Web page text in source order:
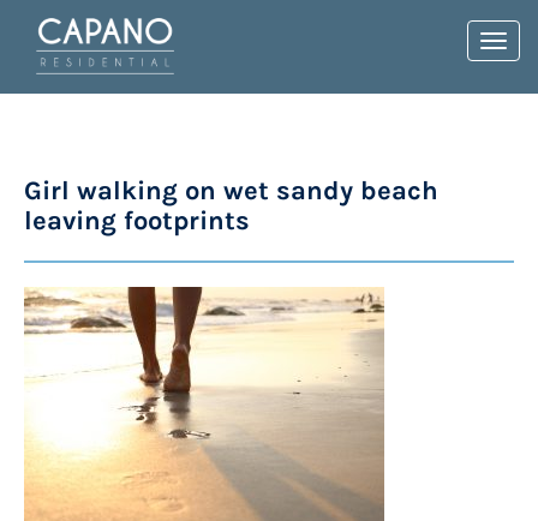
Girl walking on wet sandy beach
leaving footprints